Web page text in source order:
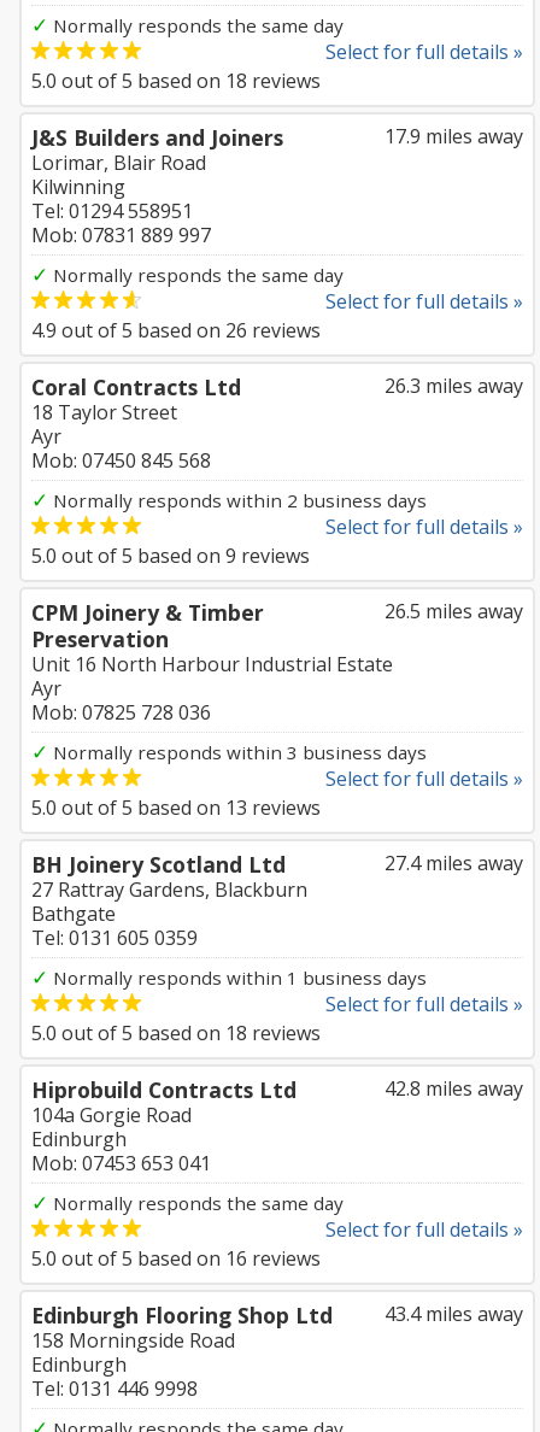
✓ Normally responds the same day
Select for full details »
5.0 out of5 based on 18 reviews
17.9 miles away
J&S Builders and Joiners
Lorimar, Blair Road
Kilwinning
Tel: 01294 558951
Mob: 07831 889 997
✓ Normally responds the same day
Select for full details »
4.9 out of5 based on 26 reviews
26.3 miles away
Coral Contracts Ltd
18 Taylor Street
Ayr
Mob: 07450 845 568
✓ Normally responds within 2 business days
Select for full details »
5.0 out of5 based on 9 reviews
26.5 miles away
CPM Joinery & Timber
Preservation
Unit 16 North Harbour Industrial Estate
Ayr
Mob: 07825 728 036
✓ Normally responds within 3 business days
Select for full details »
5.0 out of5 based on 13 reviews
27.4 miles away
BH Joinery Scotland Ltd
27 Rattray Gardens, Blackburn
Bathgate
Tel: 0131 605 0359
✓ Normally responds within 1 business days
Select for full details »
5.0 out of5 based on 18 reviews
42.8 miles away
Hiprobuild Contracts Ltd
104a Gorgie Road
Edinburgh
Mob: 07453 653 041
✓ Normally responds the same day
Select for full details »
5.0 out of5 based on 16 reviews
43.4 miles away
Edinburgh Flooring Shop Ltd
158 Morningside Road
Edinburgh
Tel: 0131 446 9998